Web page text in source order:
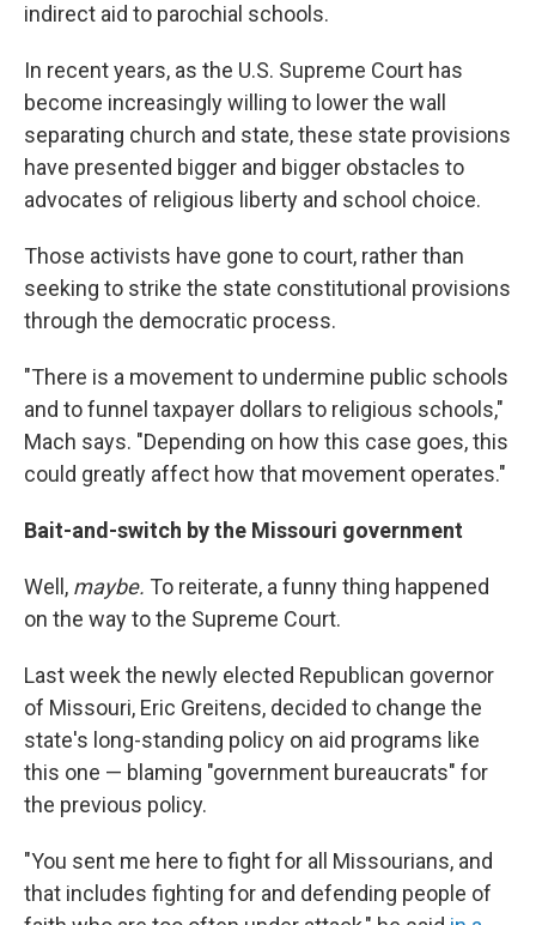
indirect aid to parochial schools.
In recent years, as the U.S. Supreme Court has
become increasingly willing to lower the wall
separating church and state, these state provisions
have presented bigger and bigger obstacles to
advocates of religious liberty and school choice.
Those activists have gone to court, rather than
seeking to strike the state constitutional provisions
through the democratic process.
"There is a movement to undermine public schools
and to funnel taxpayer dollars to religious schools,"
Mach says. "Depending on how this case goes, this
could greatly affect how that movement operates."
Bait-and-switch by the Missouri government
Well, maybe. To reiterate, a funny thing happened
on the way to the Supreme Court.
Last week the newly elected Republican governor
of Missouri, Eric Greitens, decided to change the
state's long-standing policy on aid programs like
this one — blaming "government bureaucrats" for
the previous policy.
"You sent me here to fight for all Missourians, and
that includes fighting for and defending people of